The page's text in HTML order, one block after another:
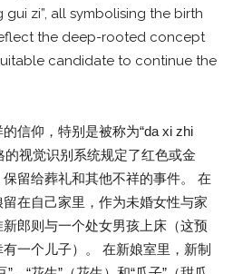
zi”, all symbolising the birth
the deep-rooted concept
candidate to continue the
信仰，特别是被称为“da xi zhi
的视觉识别系统规定了红色或金
留给葬礼和其他不祥的事件。 在
在自己家里，作为未婚女性与家
郎则与一个处女男孩上床（这预
一个儿子）。 在新娘室里，新制